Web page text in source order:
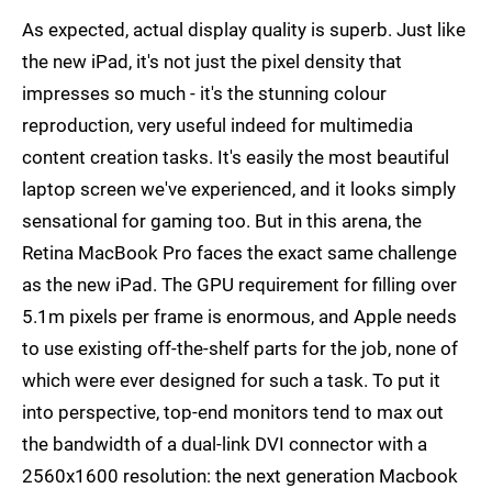
As expected, actual display quality is superb. Just like
the new iPad, it's not just the pixel density that
impresses so much - it's the stunning colour
reproduction, very useful indeed for multimedia
content creation tasks. It's easily the most beautiful
laptop screen we've experienced, and it looks simply
sensational for gaming too. But in this arena, the
Retina MacBook Pro faces the exact same challenge
as the new iPad. The GPU requirement for filling over
5.1m pixels per frame is enormous, and Apple needs
to use existing off-the-shelf parts for the job, none of
which were ever designed for such a task. To put it
into perspective, top-end monitors tend to max out
the bandwidth of a dual-link DVI connector with a
2560x1600 resolution: the next generation Macbook